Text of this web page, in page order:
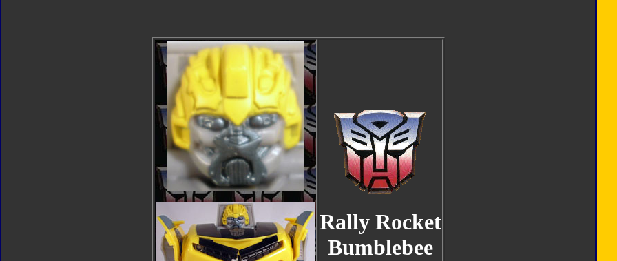
Rally Rocket
Bumblebee